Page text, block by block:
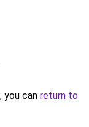
you can return to